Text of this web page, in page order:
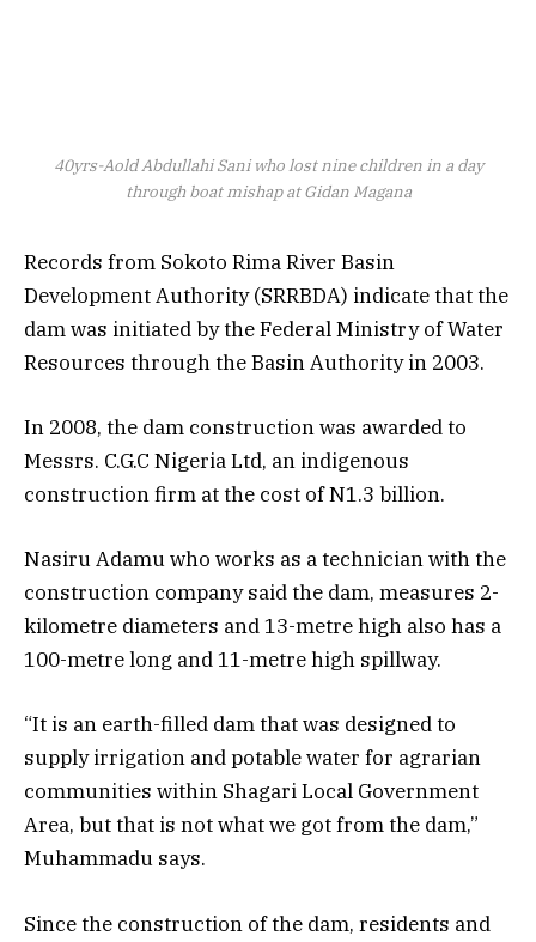
40yrs-Aold Abdullahi Sani who lost nine children in a day
through boat mishap at Gidan Magana
Records from Sokoto Rima River Basin
Development Authority (SRRBDA) indicate that the
dam was initiated by the Federal Ministry of Water
Resources through the Basin Authority in 2003.
In 2008, the dam construction was awarded to
Messrs. C.G.C Nigeria Ltd, an indigenous
construction firm at the cost of N1.3 billion.
Nasiru Adamu who works as a technician with the
construction company said the dam, measures 2-
kilometre diameters and 13-metre high also has a
100-metre long and 11-metre high spillway.
“It is an earth-filled dam that was designed to
supply irrigation and potable water for agrarian
communities within Shagari Local Government
Area, but that is not what we got from the dam,”
Muhammadu says.
Since the construction of the dam, residents and